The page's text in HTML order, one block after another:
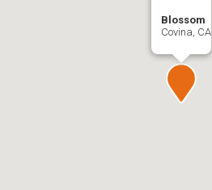
Blossom
Covina, CA